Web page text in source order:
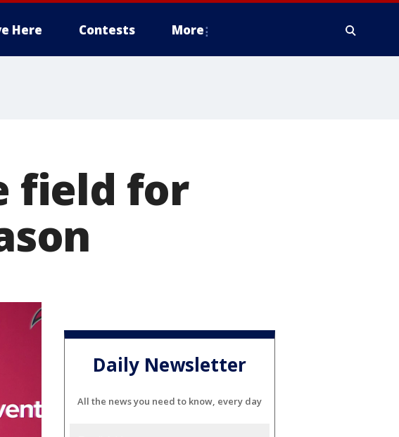
Here Contests More
field for
Daily Newsletter
All the news you need to know, every day